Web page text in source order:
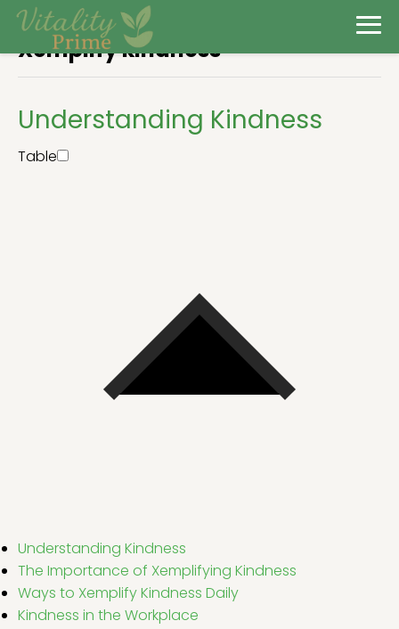
Xemplify kindness
Understanding Kindness
Table
Understanding Kindness
The Importance of Xemplifying Kindness
Ways to Xemplify Kindness Daily
Kindness in the Workplace